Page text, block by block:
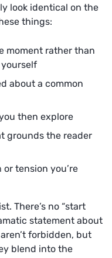
look identical on the
things:
moment rather than
about a common
then explore
grounds the reader
tension you’re
There’s no “start
statement about
forbidden, but
blend into the